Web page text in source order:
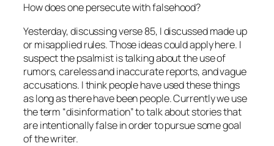
How does one persecute with falsehood?
Yesterday, discussing verse 85, I discussed made up
or misapplied rules. Those ideas could apply here. I
suspect the psalmist is talking about the use of
rumors, careless and inaccurate reports, and vague
accusations. I think people have used these things
as long as there have been people. Currently we use
the term “disinformation” to talk about stories that
are intentionally false in order to pursue some goal
of the writer.